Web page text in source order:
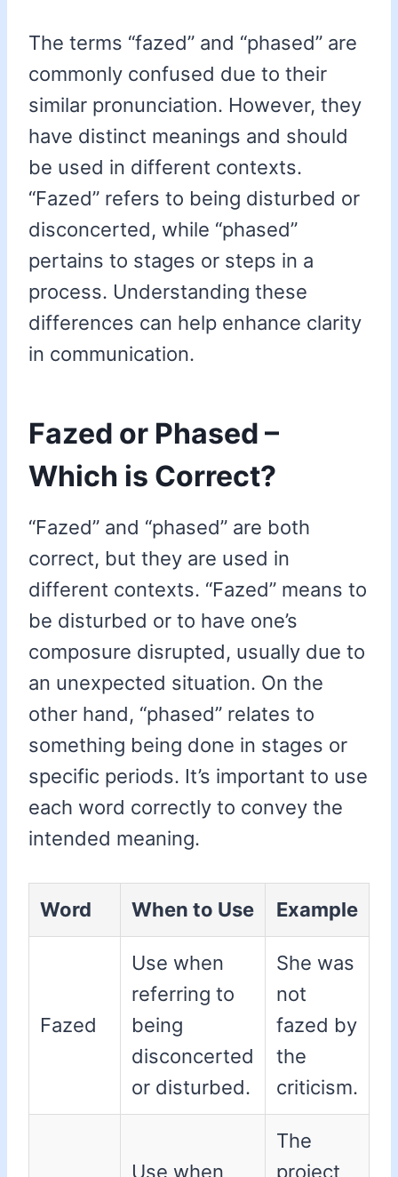
The terms “fazed” and “phased” are
commonly confused due to their
similar pronunciation. However, they
have distinct meanings and should
be used in different contexts.
“Fazed” refers to being disturbed or
disconcerted, while “phased”
pertains to stages or steps in a
process. Understanding these
differences can help enhance clarity
in communication.
Fazed or Phased –
Which is Correct?
“Fazed” and “phased” are both
correct, but they are used in
different contexts. “Fazed” means to
be disturbed or to have one’s
composure disrupted, usually due to
an unexpected situation. On the
other hand, “phased” relates to
something being done in stages or
specific periods. It’s important to use
each word correctly to convey the
intended meaning.
Word When to Use Example
Fazed
Use when
referring to
being
disconcerted
or disturbed.
She was
not
fazed by
the
criticism.
Use when
The
project